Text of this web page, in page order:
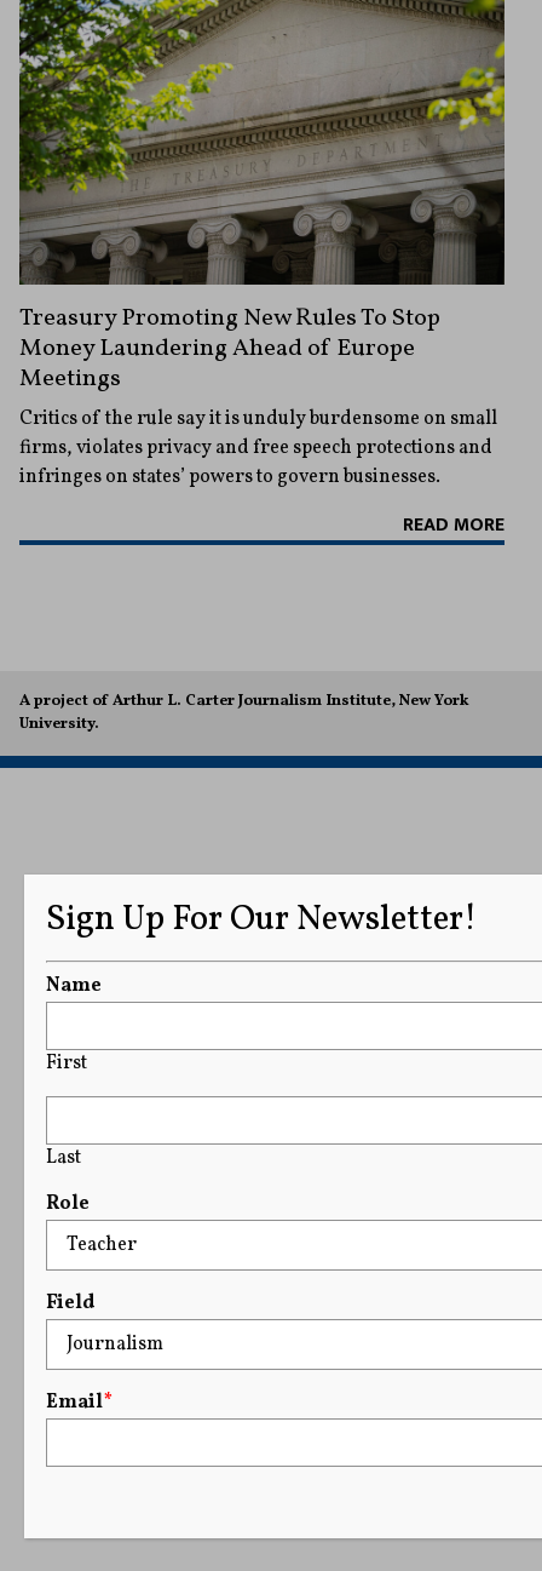
Treasury Promoting New Rules To Stop
Money Laundering Ahead of Europe
Meetings
Critics of the rule say it is unduly burdensome on small
firms, violates privacy and free speech protections and
infringes on states’ powers to govern businesses.
READ MORE
A project of Arthur L. Carter Journalism Institute, New York
University.
Sign Up For Our Newsletter!
Name
First
Last
Role
Field
Email*